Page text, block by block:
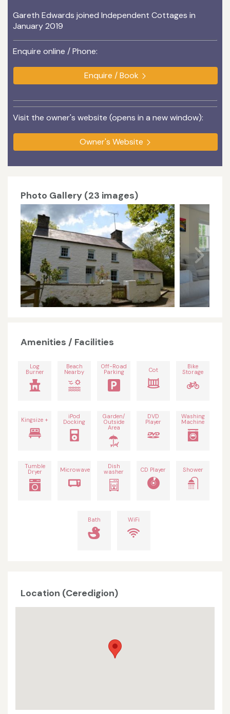
Gareth Edwards joined Independent Cottages in
January 2019
Enquire online / Phone:
Enquire / Book
Visit the owner's website (opens in a new window):
Owner's Website
Photo Gallery (23 images)
Amenities / Facilities
Log
Burner
Beach
Nearby
Off-Road
Parking Cot Bike
Storage
Kingsize + iPod
Docking
Garden/
Outside
Area
DVD
Player
Washing
Machine
Tumble
Dryer Microwave Dish
washer CD Player Shower
Bath WiFi
Location (Ceredigion)